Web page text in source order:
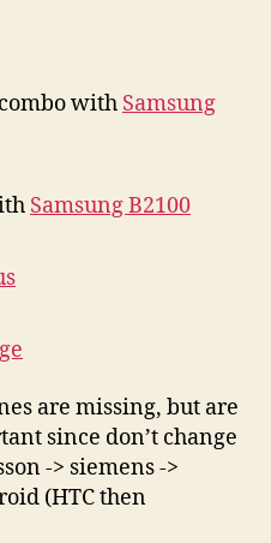
with Samsung
Samsung B2100
are missing, but are
since don’t change
-> siemens ->
(HTC then